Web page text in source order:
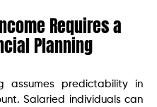
Requires a
Planning
assumes predictability in
Salaried individuals can